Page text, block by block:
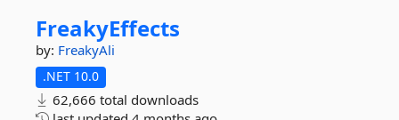
FreakyEffects
by: FreakyAli
.NET 10.0
62,666 total downloads